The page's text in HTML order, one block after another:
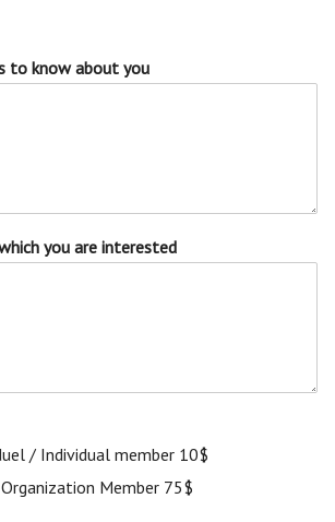
to know about you
you are interested
/ Individual member 10$
Member 75$